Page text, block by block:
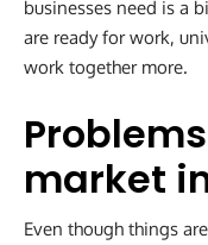
businesses need is a
are ready for work,
work together more.
market
Even though things